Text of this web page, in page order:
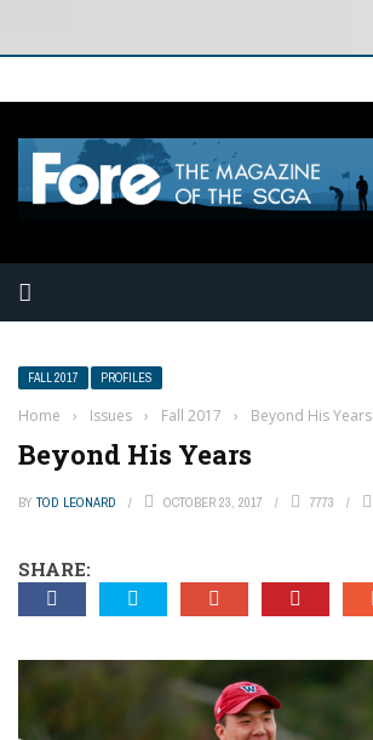
FALL 2017 PROFILES
Home › Issues › Fall 2017 › Beyond His Years
Beyond His Years
BY TOD LEONARD OCTOBER 23, 2017 7773
SHARE: